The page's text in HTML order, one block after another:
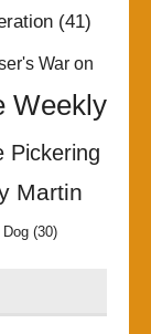
(41)
War on
Weekly
Pickering
Martin
(30)